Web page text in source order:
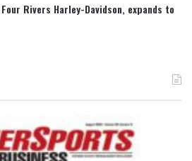
Rivers Harley-Davidson, expands to